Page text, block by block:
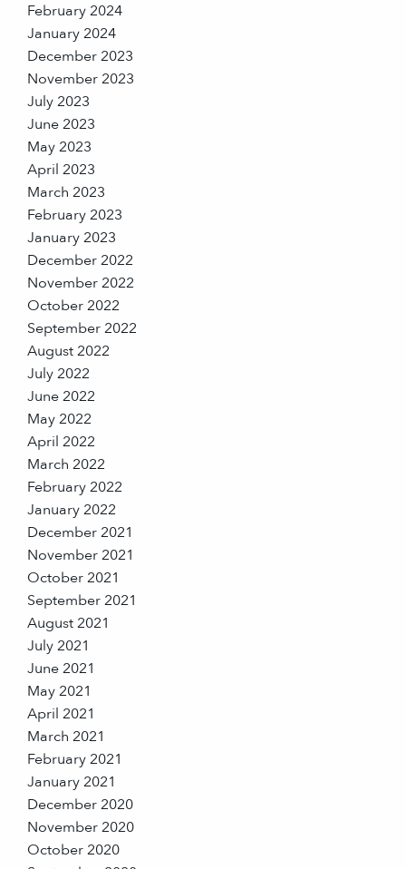
February 2024
January 2024
December 2023
November 2023
July 2023
June 2023
May 2023
April 2023
March 2023
February 2023
January 2023
December 2022
November 2022
October 2022
September 2022
August 2022
July 2022
June 2022
May 2022
April 2022
March 2022
February 2022
January 2022
December 2021
November 2021
October 2021
September 2021
August 2021
July 2021
June 2021
May 2021
April 2021
March 2021
February 2021
January 2021
December 2020
November 2020
October 2020